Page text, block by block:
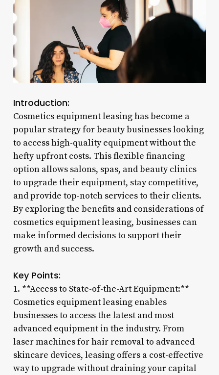
Introduction:
Cosmetics equipment leasing has become a
popular strategy for beauty businesses looking
to access high-quality equipment without the
hefty upfront costs. This flexible financing
option allows salons, spas, and beauty clinics
to upgrade their equipment, stay competitive,
and provide top-notch services to their clients.
By exploring the benefits and considerations of
cosmetics equipment leasing, businesses can
make informed decisions to support their
growth and success.
Key Points:
1. **Access to State-of-the-Art Equipment:**
Cosmetics equipment leasing enables
businesses to access the latest and most
advanced equipment in the industry. From
laser machines for hair removal to advanced
skincare devices, leasing offers a cost-effective
way to upgrade without draining your capital